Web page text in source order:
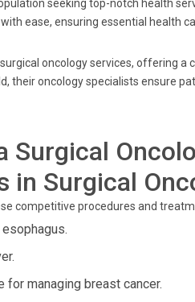
seeking top-notch health
ease, ensuring essential health
oncology services, offering a
their oncology specialists ensure
Surgical
in Surgical
competitive procedures and
managing breast cancer.